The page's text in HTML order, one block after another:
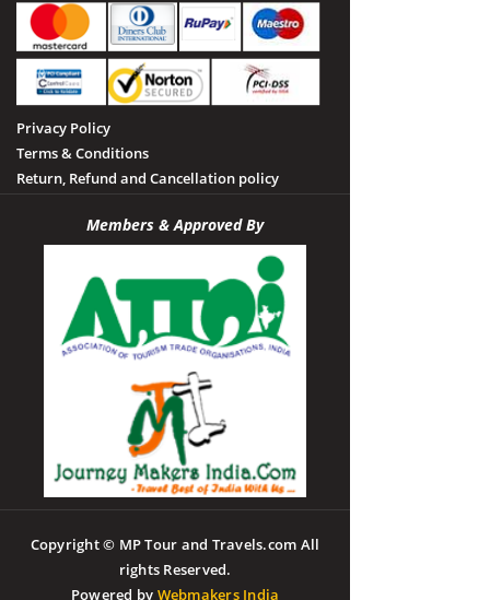
Privacy Policy
Terms & Conditions
Return, Refund and Cancellation policy
Members & Approved By
Copyright © MP Tour and Travels.com All
rights Reserved.
Powered by Webmakers India